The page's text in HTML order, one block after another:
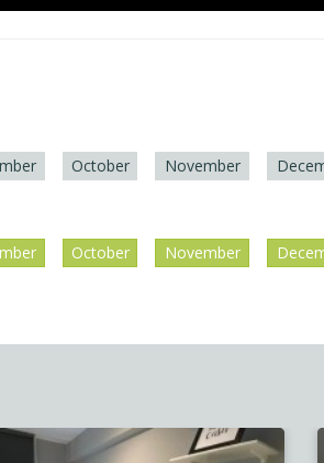
October November
October November